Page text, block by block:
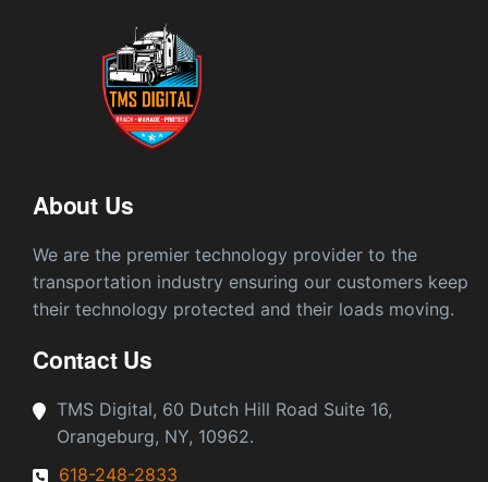
About Us
We are the premier technology provider to the
transportation industry ensuring our customers keep
their technology protected and their loads moving.
Contact Us
TMS Digital, 60 Dutch Hill Road Suite 16,
Orangeburg, NY, 10962.
618-248-2833